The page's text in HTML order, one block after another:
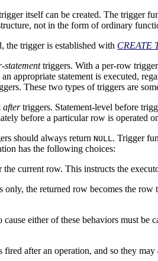
itself can be created. The trigger
not in the form of ordinary
the trigger is established with CREATE
statementtriggers. With a per-row
appropriate statement is executed,
These two types of triggers are
aftertriggers. Statement-level before
before a particular row is operated
should always return NULL . Trigger
has the following choices:
the current row. This instructs the
only, the returned row becomes the
either of these behaviors must be
after an operation, and so they may